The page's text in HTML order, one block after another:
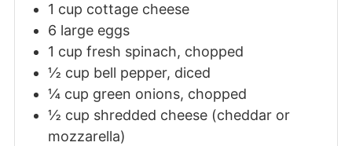
1 cup cottage cheese
6 large eggs
1 cup fresh spinach, chopped
½ cup bell pepper, diced
¼ cup green onions, chopped
½ cup shredded cheese (cheddar or
mozzarella)